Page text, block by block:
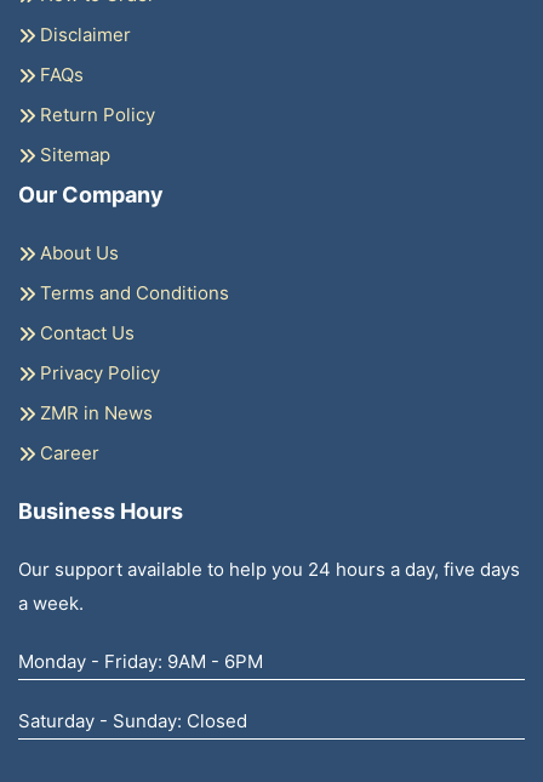
Disclaimer
FAQs
Return Policy
Sitemap
Our Company
About Us
Terms and Conditions
Contact Us
Privacy Policy
ZMR in News
Career
Business Hours
Our support available to help you 24 hours a day, five days
a week.
Monday - Friday: 9AM - 6PM
Saturday - Sunday: Closed